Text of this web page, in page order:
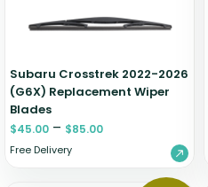
Subaru Crosstrek 2022-2026
(G6X) Replacement Wiper
Blades
$45.00 – $85.00
Free Delivery
Zeekr